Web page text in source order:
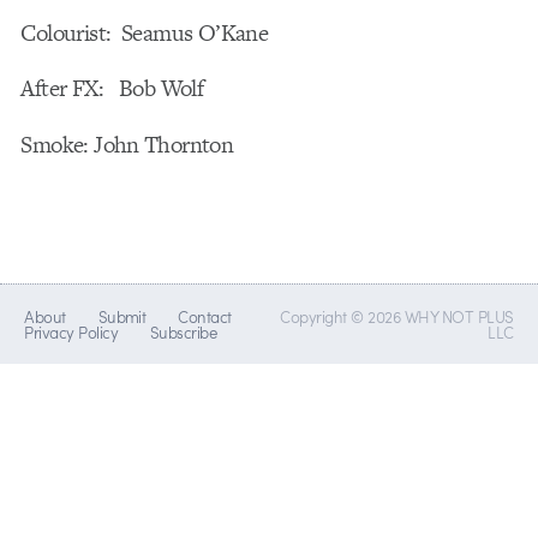
Colourist: Seamus O’Kane
After FX: Bob Wolf
Smoke: John Thornton
About Submit Contact
Privacy Policy Subscribe
Copyright © 2026 WHY NOT PLUS
LLC